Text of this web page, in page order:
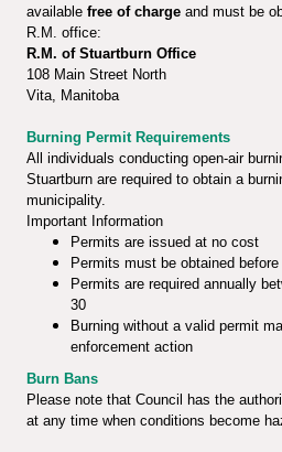
available free of charge and must be
R.M. office:
R.M. of Stuartburn Office
108 Main Street North
Vita, Manitoba
Burning Permit Requirements
All individuals conducting open-air
Stuartburn are required to obtain a
municipality.
Important Information
Permits are issued at no cost
Permits must be obtained
Permits are required annually
30
Burning without a valid permit
enforcement action
Burn Bans
Please note that Council has the
at any time when conditions become